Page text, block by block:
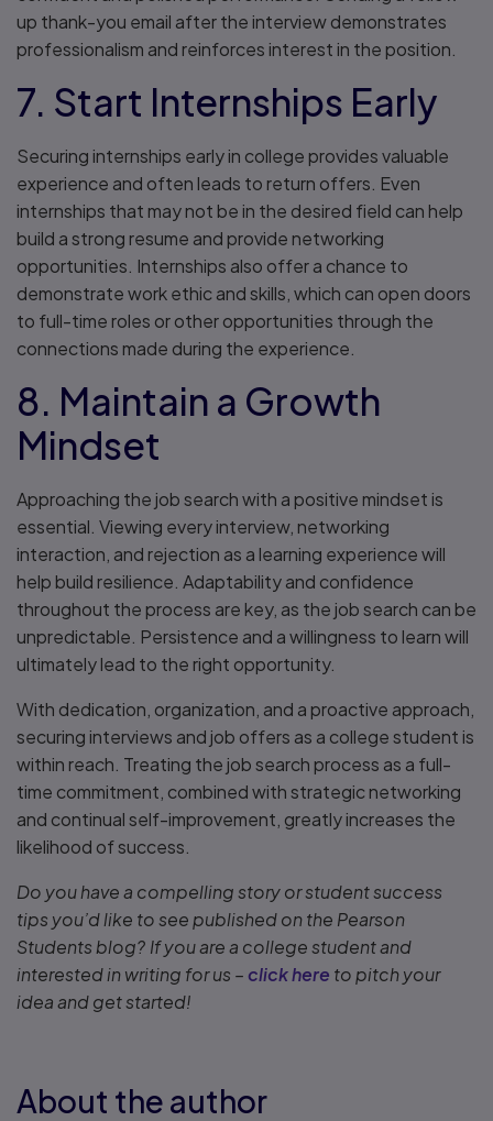
up thank-you email after the interview demonstrates
professionalism and reinforces interest in the position.
7. Start Internships Early
Securing internships early in college provides valuable
experience and often leads to return offers. Even
internships that may not be in the desired field can help
build a strong resume and provide networking
opportunities. Internships also offer a chance to
demonstrate work ethic and skills, which can open doors
to full-time roles or other opportunities through the
connections made during the experience.
8. Maintain a Growth
Mindset
Approaching the job search with a positive mindset is
essential. Viewing every interview, networking
interaction, and rejection as a learning experience will
help build resilience. Adaptability and confidence
throughout the process are key, as the job search can be
unpredictable. Persistence and a willingness to learn will
ultimately lead to the right opportunity.
With dedication, organization, and a proactive approach,
securing interviews and job offers as a college student is
within reach. Treating the job search process as a full-
time commitment, combined with strategic networking
and continual self-improvement, greatly increases the
likelihood of success.
Do you have a compelling story or student success
tips you’d like to see published on the Pearson
Students blog? If you are a college student and
interested in writing for us –click here to pitch your
idea and get started!
About the author